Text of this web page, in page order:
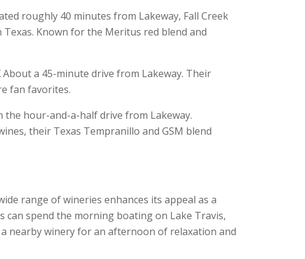
roughly 40 minutes from Lakeway, Fall Creek
Known for the Meritus red blend and
a 45-minute drive from Lakeway. Their
fan favorites.
the hour-and-a-half drive from Lakeway.
their Texas Tempranillo and GSM blend
range of wineries enhances its appeal as a
can spend the morning boating on Lake Travis,
nearby winery for an afternoon of relaxation and